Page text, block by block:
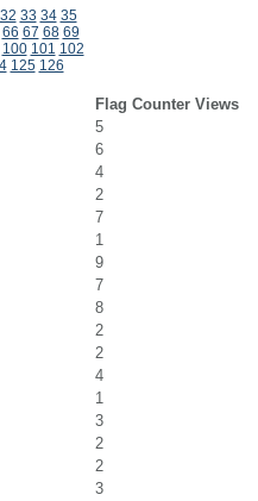
32 33 34 35
66 67 68 69
100 101 102
125 126
Flag Counter Views
5
6
4
2
7
1
9
7
8
2
2
4
1
3
2
2
3